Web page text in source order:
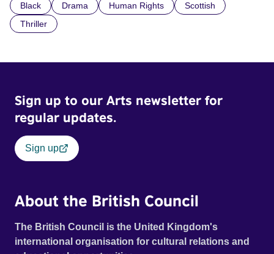
indifference.
Black Drama Human Rights
Scottish
Thriller
Sign up to our Arts newsletter for
regular updates.
Sign up
About the British Council
The British Council is the United Kingdom's
international organisation for cultural relations and